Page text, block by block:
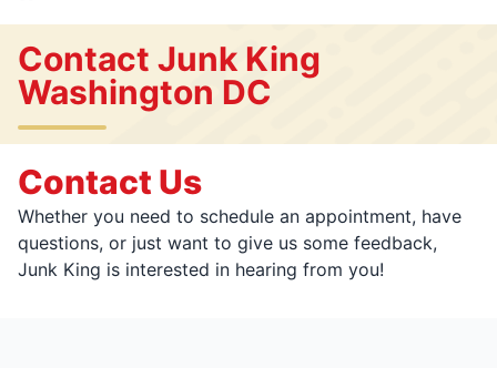
Contact Junk King
Washington DC
Contact Us
Whether you need to schedule an appointment, have
questions, or just want to give us some feedback,
Junk King is interested in hearing from you!